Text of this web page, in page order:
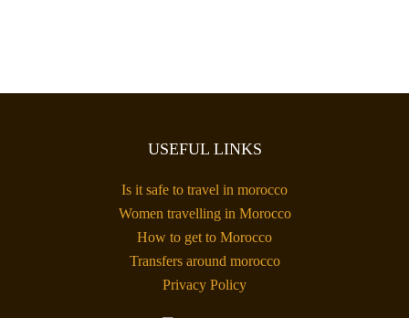
USEFUL LINKS
Is it safe to travel in morocco
Women travelling in Morocco
How to get to Morocco
Transfers around morocco
Privacy Policy